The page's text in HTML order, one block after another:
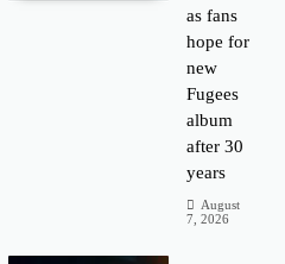
as fans
hope for
new
Fugees
album
after 30
years
August
7, 2026